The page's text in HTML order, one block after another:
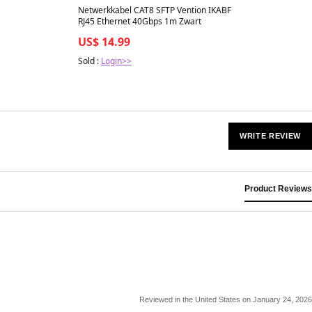
Netwerkkabel CAT8 SFTP Vention IKABF
RJ45 Ethernet 40Gbps 1m Zwart
US$ 14.99
Sold : Login>>
WRITE REVIEW
Product Reviews
Reviewed in the United States on January 24, 2026